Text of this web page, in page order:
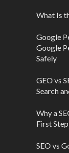
What Is
Google
Google
Safely
GEO vs
Search
Why a
First
SEO vs